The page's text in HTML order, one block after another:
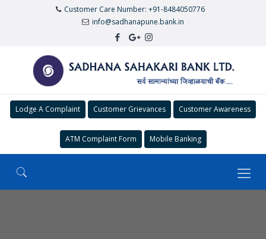
Customer Care Number: +91-8484050776
info@sadhanapune.bank.in
Lodge A Complaint Customer Grievances Customer Awareness
ATM Complaint Form Mobile Banking